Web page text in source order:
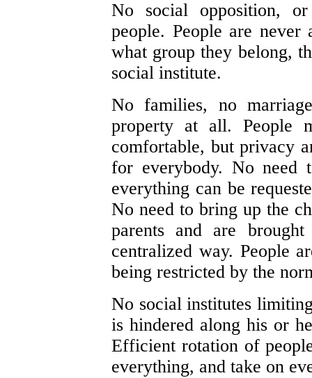
No social opposition,
people. People are
what group they belong,
social institute.
No families, no
property at all.
comfortable, but privacy
for everybody. No need
everything can be
No need to bring up the
parents and are
centralized way. People
being restricted by the
No social institutes
is hindered along his or
Efficient rotation of
everything, and take on